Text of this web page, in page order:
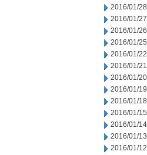
2016/01/28
2016/01/27
2016/01/26
2016/01/25
2016/01/22
2016/01/21
2016/01/20
2016/01/19
2016/01/18
2016/01/15
2016/01/14
2016/01/13
2016/01/12